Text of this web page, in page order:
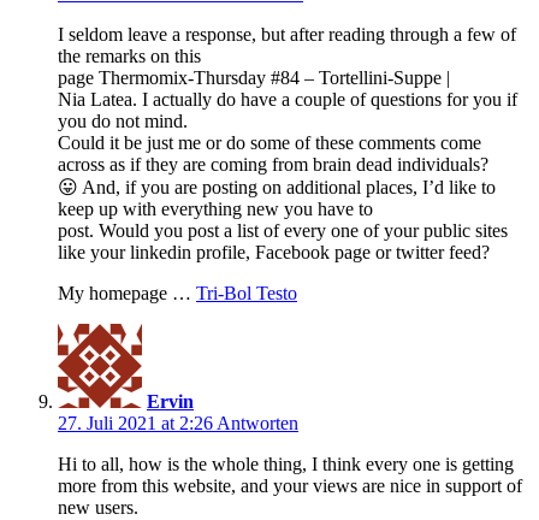
I seldom leave a response, but after reading through a few of
the remarks on this
page Thermomix-Thursday #84 – Tortellini-Suppe |
Nia Latea. I actually do have a couple of questions for you if
you do not mind.
Could it be just me or do some of these comments come
across as if they are coming from brain dead individuals?
😛 And, if you are posting on additional places, I’d like to
keep up with everything new you have to
post. Would you post a list of every one of your public sites
like your linkedin profile, Facebook page or twitter feed?
My homepage … Tri-Bol Testo
Ervin
27. Juli 2021 at 2:26 Antworten
Hi to all, how is the whole thing, I think every one is getting
more from this website, and your views are nice in support of
new users.